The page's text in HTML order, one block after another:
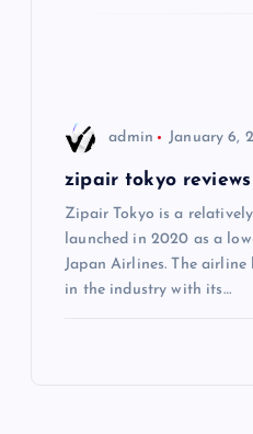
admin January 6,
zipair tokyo reviews
Zipair Tokyo is a
launched in 2020 as a
Japan Airlines. The airline
in the industry with its…